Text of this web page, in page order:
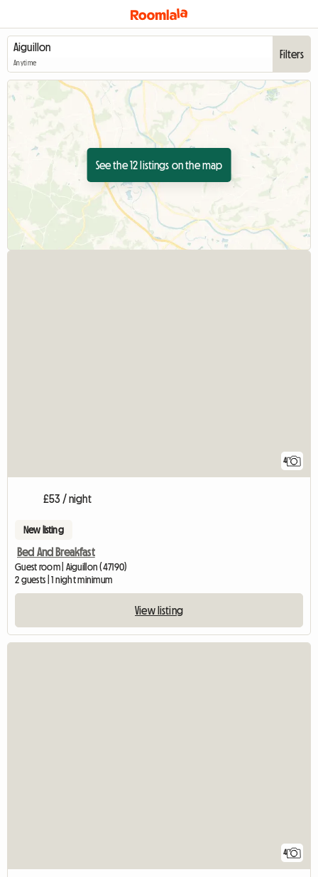
Anytime
Filters
See the 12 listings on the map
4
£53 / night
New listing
Bed And Breakfast
Guest room | Aiguillon (47190)
2 guests | 1 night minimum
View listing
4